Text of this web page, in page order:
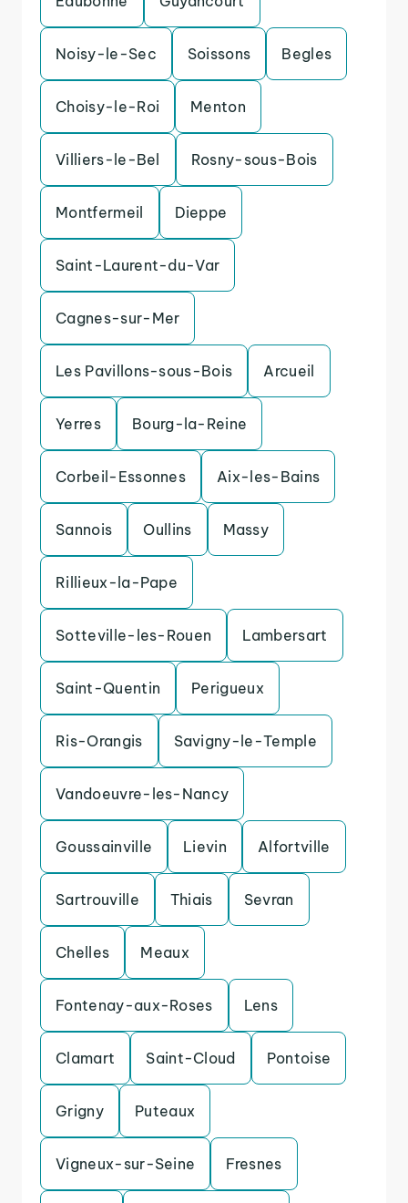
Noisy-le-Sec Soissons Begles
Choisy-le-Roi Menton
Villiers-le-Bel Rosny-sous-Bois
Montfermeil Dieppe
Saint-Laurent-du-Var
Cagnes-sur-Mer
Les Pavillons-sous-Bois Arcueil
Yerres Bourg-la-Reine
Corbeil-Essonnes Aix-les-Bains
Sannois Oullins Massy
Rillieux-la-Pape
Sotteville-les-Rouen Lambersart
Saint-Quentin Perigueux
Ris-Orangis Savigny-le-Temple
Vandoeuvre-les-Nancy
Goussainville Lievin Alfortville
Sartrouville Thiais Sevran
Chelles Meaux
Fontenay-aux-Roses Lens
Clamart Saint-Cloud Pontoise
Grigny Puteaux
Vigneux-sur-Seine Fresnes